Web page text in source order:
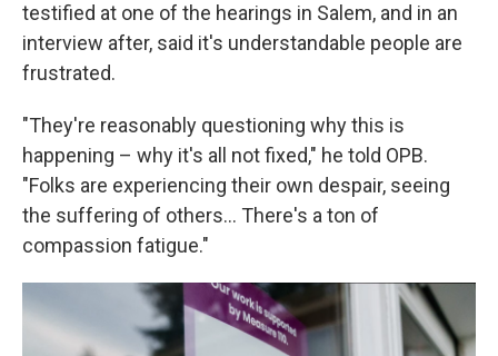
testified at one of the hearings in Salem, and in an
interview after, said it's understandable people are
frustrated.
"They're reasonably questioning why this is
happening – why it's all not fixed," he told OPB.
"Folks are experiencing their own despair, seeing
the suffering of others... There's a ton of
compassion fatigue."